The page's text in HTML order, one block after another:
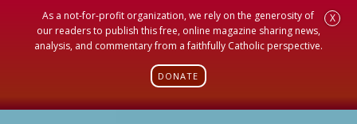
As a not-for-profit organization, we rely on the generosity of
our readers to publish this free, online magazine sharing news,
analysis, and commentary from a faithfully Catholic perspective.
DONATE
X